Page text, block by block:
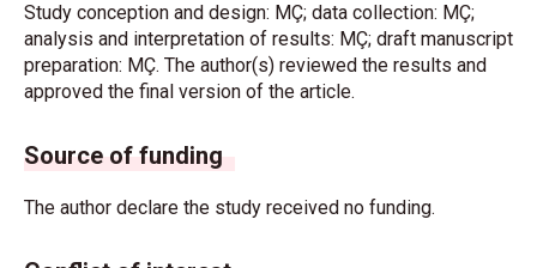
Study conception and design: MÇ; data collection: MÇ;
analysis and interpretation of results: MÇ; draft manuscript
preparation: MÇ. The author(s) reviewed the results and
approved the final version of the article.
Source of funding
The author declare the study received no funding.